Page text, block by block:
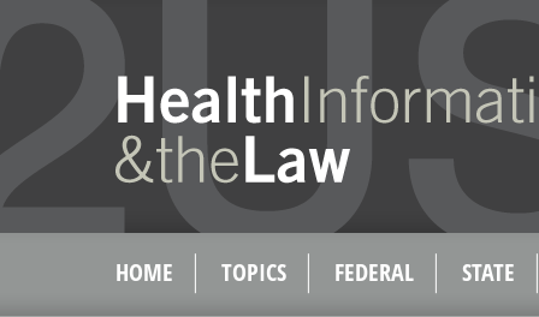
HOME TOPICS FEDERAL STATE